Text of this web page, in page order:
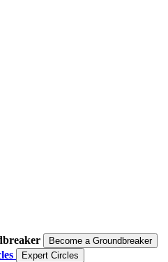
Become a Groundbreaker
Expert Circles